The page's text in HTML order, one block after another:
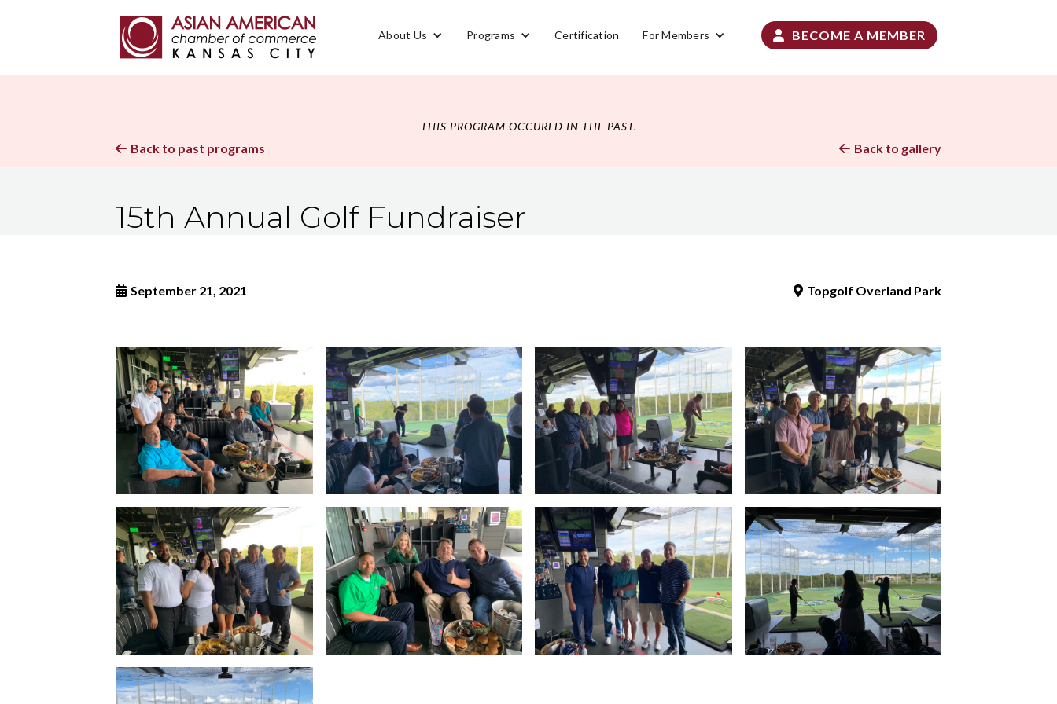
About Us Programs Certification For Members  BECOME A MEMBER
THIS PROGRAM OCCURED IN THE PAST.
 Back to past programs  Back to gallery
15th Annual Golf Fundraiser
 September 21, 2021  Topgolf Overland Park